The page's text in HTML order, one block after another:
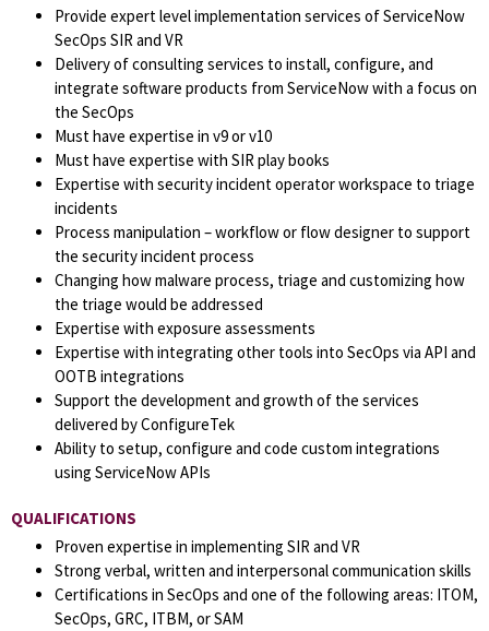
Provide expert level implementation services of ServiceNow
SecOps SIR and VR
Delivery of consulting services to install, configure, and
integrate software products from ServiceNow with a focus on
the SecOps
Must have expertise in v9 or v10
Must have expertise with SIR play books
Expertise with security incident operator workspace to triage
incidents
Process manipulation – workflow or flow designer to support
the security incident process
Changing how malware process, triage and customizing how
the triage would be addressed
Expertise with exposure assessments
Expertise with integrating other tools into SecOps via API and
OOTB integrations
Support the development and growth of the services
delivered by ConfigureTek
Ability to setup, configure and code custom integrations
using ServiceNow APIs
QUALIFICATIONS
Proven expertise in implementing SIR and VR
Strong verbal, written and interpersonal communication skills
Certifications in SecOps and one of the following areas: ITOM,
SecOps, GRC, ITBM, or SAM